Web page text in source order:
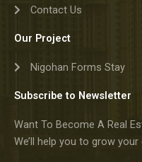
Contact Us
Our Project
Nigohan Forms Stay
Subscribe to Newsletter
Want To Become A Real
We’ll help you to grow